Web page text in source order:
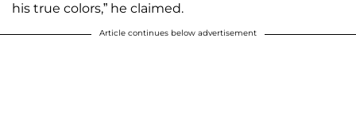
his true colors,” he claimed.
Article continues below advertisement